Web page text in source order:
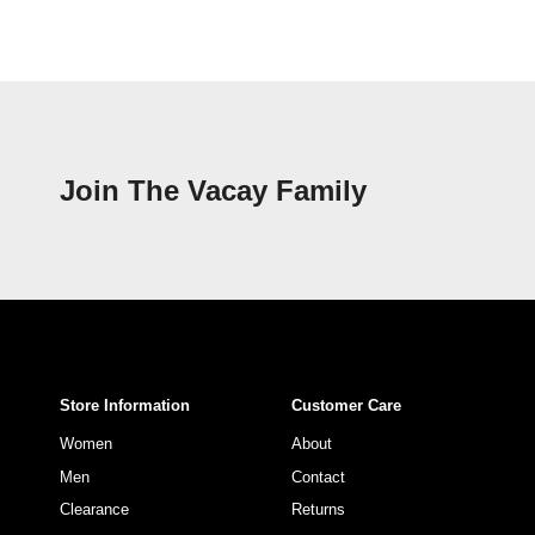
Join The Vacay Family
Store Information
Women
Men
Clearance
Customer Care
About
Contact
Returns